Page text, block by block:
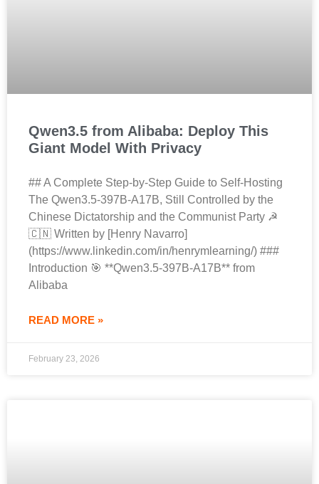
Qwen3.5 from Alibaba: Deploy This
Giant Model With Privacy
## A Complete Step-by-Step Guide to Self-Hosting
The Qwen3.5-397B-A17B, Still Controlled by the
Chinese Dictatorship and the Communist Party ☭
🇨🇳 Written by [Henry Navarro]
(https://www.linkedin.com/in/henrymlearning/) ###
Introduction 🎯 **Qwen3.5-397B-A17B** from
Alibaba
READ MORE »
February 23, 2026